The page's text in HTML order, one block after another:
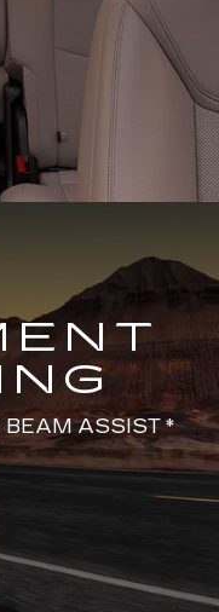
BEAM ASSIST *